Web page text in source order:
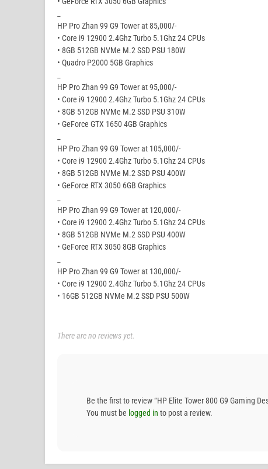
HP Pro Zhan 99 G9 Tower at 85,000/-
• Core i9 12900 2.4Ghz Turbo 5.1Ghz 24 CPUs
• 8GB 512GB NVMe M.2 SSD PSU 180W
• Quadro P2000 5GB Graphics
HP Pro Zhan 99 G9 Tower at 95,000/-
• Core i9 12900 2.4Ghz Turbo 5.1Ghz 24 CPUs
• 8GB 512GB NVMe M.2 SSD PSU 310W
• GeForce GTX 1650 4GB Graphics
HP Pro Zhan 99 G9 Tower at 105,000/-
• Core i9 12900 2.4Ghz Turbo 5.1Ghz 24 CPUs
• 8GB 512GB NVMe M.2 SSD PSU 400W
• GeForce RTX 3050 6GB Graphics
HP Pro Zhan 99 G9 Tower at 120,000/-
• Core i9 12900 2.4Ghz Turbo 5.1Ghz 24 CPUs
• 8GB 512GB NVMe M.2 SSD PSU 400W
• GeForce RTX 3050 8GB Graphics
HP Pro Zhan 99 G9 Tower at 130,000/-
• Core i9 12900 2.4Ghz Turbo 5.1Ghz 24 CPUs
• 16GB 512GB NVMe M.2 SSD PSU 500W
There are no reviews yet.
Be the first to review “HP Elite Tower 800 G9 Gaming
You must be logged in to post a review.